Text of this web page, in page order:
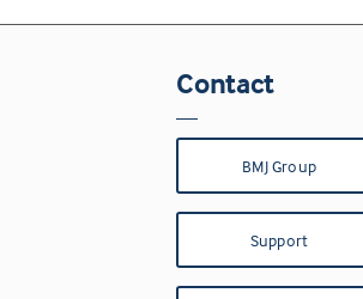
Contact
BMJ Group
Support